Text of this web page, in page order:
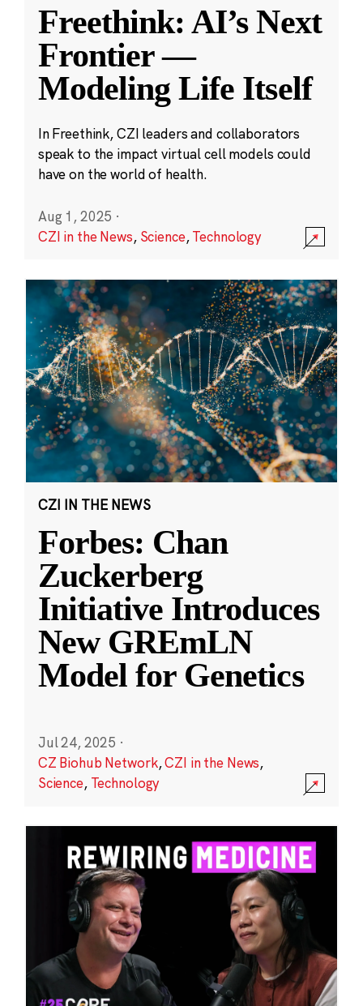
Freethink: AI’s Next
Frontier —
Modeling Life Itself
In Freethink, CZI leaders and collaborators
speak to the impact virtual cell models could
have on the world of health.
Aug 1, 2025 ·
CZI in the News, Science,Technology
CZI IN THE NEWS
Forbes: Chan
Zuckerberg
Initiative Introduces
New GREmLN
Model for Genetics
Jul 24, 2025 ·
CZ Biohub Network,CZI in the News,
Science, Technology